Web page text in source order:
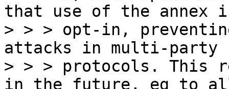
that use of the annex
> > > opt-in,
attacks in multi-party
> > > protocols. This
in the future, eg to